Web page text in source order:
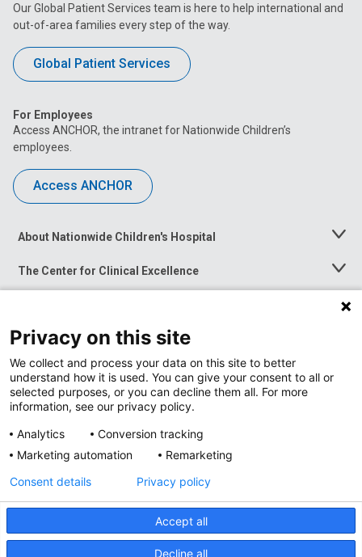
Our Global Patient Services team is here to help international and
out-of-area families every step of the way.
Global Patient Services
For Employees
Access ANCHOR, the intranet for Nationwide Children’s
employees.
Access ANCHOR
About Nationwide Children's Hospital
Toggle
The Center for Clinical Excellence
Toggle
Menu
Toggle
News at Nationwide Children's
Privacy Policy
Site Map
Privacy on this site
We collect and process your data on this site to better
understand how it is used. You can give your consent to all or
selected purposes, or you can decline them all. For more
information, see our privacy policy.
Analytics
Conversion tracking
Marketing automation
Remarketing
Accept all
Decline all
Consent details Privacy policy